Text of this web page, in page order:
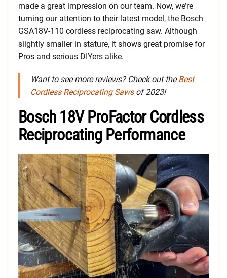
made a great impression on our team. Now, we’re
turning our attention to their latest model, the Bosch
GSA18V-110 cordless reciprocating saw. Although
slightly smaller in stature, it shows great promise for
Pros and serious DIYers alike.
Want to see more reviews? Check out theBest
Cordless Reciprocating Sawsof 2023!
Bosch 18V ProFactor Cordless
Reciprocating Performance